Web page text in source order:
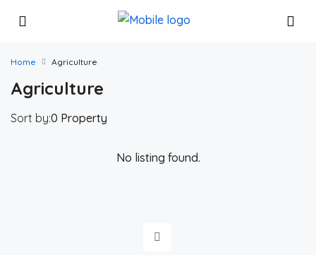
Home Agriculture
Agriculture
0 Property
Sort by:
No listing found.